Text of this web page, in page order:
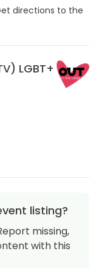
directions to the
LGBT+
listing?
missing,
with this